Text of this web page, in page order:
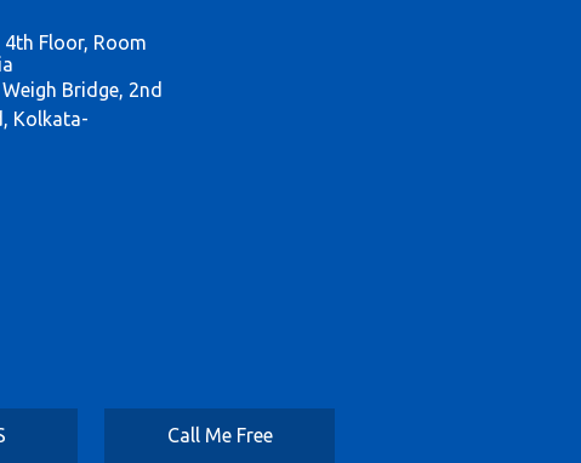
4th Floor, Room
Bridge, 2nd
Kolkata-
Call Me Free